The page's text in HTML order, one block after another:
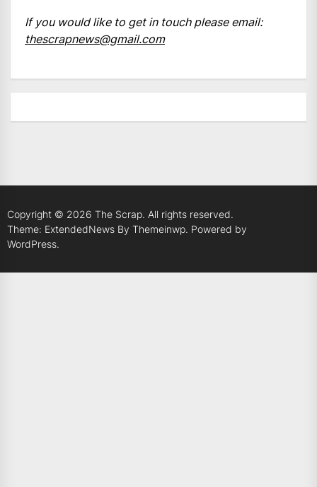
If you would like to get in touch please email:
thescrapnews@gmail.com
Copyright © 2026 The Scrap. All rights reserved.
Theme: ExtendedNews By Themeinwp. Powered by
WordPress.